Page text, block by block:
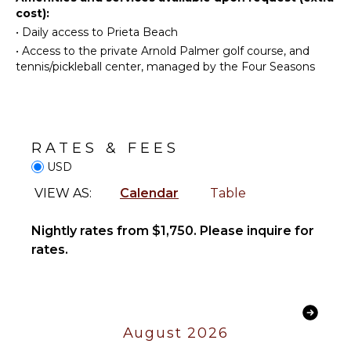
ATTRACTIONS
Bed
Linens
Towels
Hair Dryer
Coffee
Dish
Washer
Television
STAFF
cost):
• Daily access to Prieta Beach
• Access to the private Arnold Palmer golf course, and
tennis/pickleball center, managed by the Four Seasons
RATES & FEES
USD
VIEW AS: Calendar Table
Nightly rates from $1,750. Please inquire for
rates.
August 2026